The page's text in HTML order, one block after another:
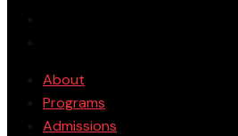
About
Programs
Admissions